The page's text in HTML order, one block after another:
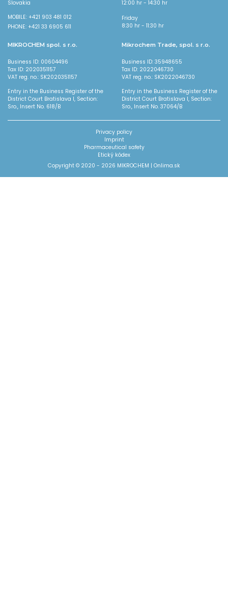
Slovakia
MOBILE: +421 903 481 012
PHONE: +421 33 6905 611
12:00 hr - 14:30 hr
Friday
8:30 hr - 11:30 hr
MIKROCHEM spol. s r.o.
Business ID: 00604496
Tax ID: 2020351157
VAT reg. no.: SK2020351157
Entry in the Business Register of the
District Court Bratislava I, Section:
Sro., Insert No. 618/B
Mikrochem Trade, spol. s r.o.
Business ID: 35948655
Tax ID: 2022046730
VAT reg. no.: SK2022046730
Entry in the Business Register of the
District Court Bratislava I, Section:
Sro., Insert No. 37064/B
Privacy policy
Imprint
Pharmaceutical safety
Etický kódex
Copyright © 2020 - 2026 MIKROCHEM | Onlima.sk